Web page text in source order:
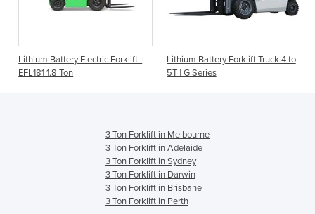
Lithium Battery Electric Forklift |
EFL181 1.8 Ton
Lithium Battery Forklift Truck 4 to
5T | G Series
3 Ton Forklift in Melbourne
3 Ton Forklift in Adelaide
3 Ton Forklift in Sydney
3 Ton Forklift in Darwin
3 Ton Forklift in Brisbane
3 Ton Forklift in Perth